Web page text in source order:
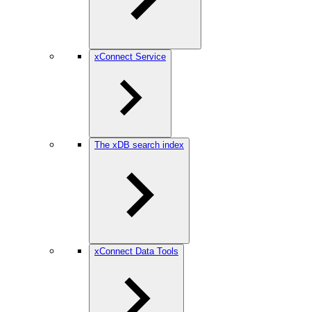
xConnect Service
The xDB search index
xConnect Data Tools